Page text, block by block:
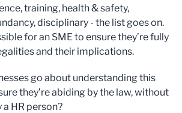
training, health & safety,
disciplinary - the list goes on.
for an SME to ensure they’re fully
and their implications.
go about understanding this
they’re abiding by the law, without
HR person?